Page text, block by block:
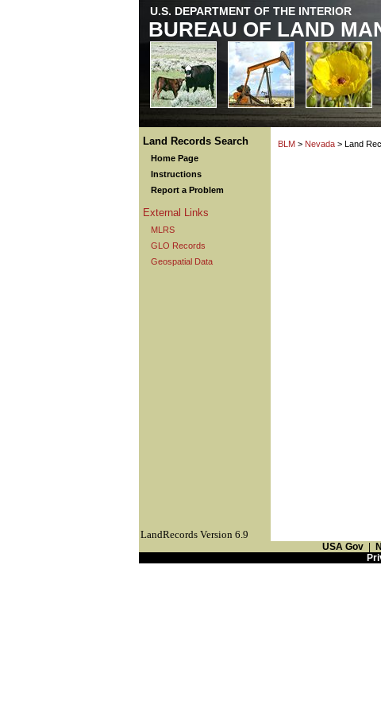
U.S. DEPARTMENT OF THE INTERIOR
BUREAU OF LAND
Land Records Search
Home Page
Instructions
Report a Problem
External Links
MLRS
GLO Records
Geospatial Data
BLM > Nevada > Land
LandRecords Version 6.9
USA Gov